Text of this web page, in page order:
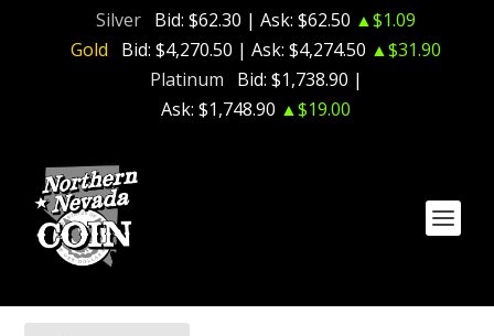
Silver Bid: $62.30 | Ask: $62.50 ▲$1.09
Gold
Bid: $4,270.50 | Ask: $4,274.50 ▲$31.90
Platinum
Bid: $1,738.90 |
Ask: $1,748.90 ▲$19.00